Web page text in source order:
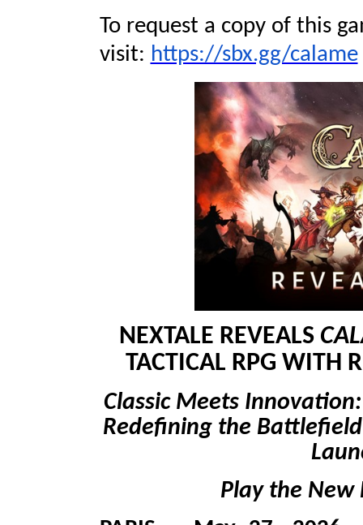
To request a copy of this
visit: https://sbx.gg/calame
NEXTALE REVEALS
TACTICAL RPG WITH
Classic Meets
Redefining the
Play the New